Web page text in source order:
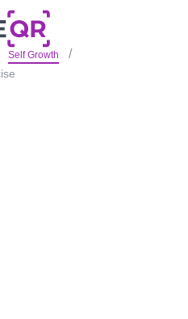
Self Growth